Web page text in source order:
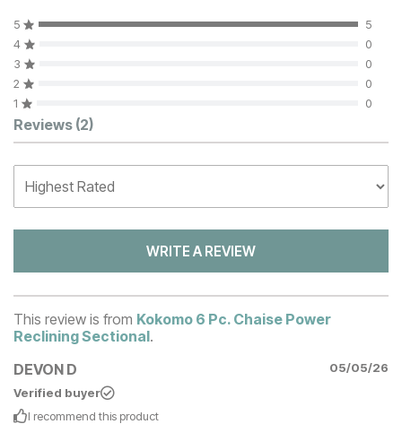
5
5
4
0
3
0
2
0
1
0
Customer Reviews
Reviews (2)
WRITE A REVIEW
This review is from Kokomo 6 Pc. Chaise Power
Reclining Sectional.
DEVON D
05/05/26
Verified buyer
I recommend this product